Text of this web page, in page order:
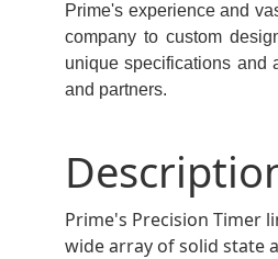
Prime's experience and
company to custom
unique specifications and
and partners.
Prime's Precision Timer
wide array of solid state